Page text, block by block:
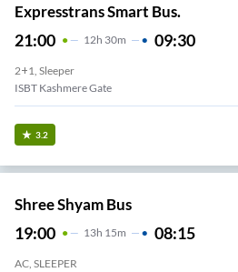
Expresstrans Smart Bus.
21:00 12H 30m 09:30
2+1, Sleeper
ISBT Kashmere Gate
3.2
Shree Shyam Bus
19:00 13H 15m 08:15
AC, SLEEPER